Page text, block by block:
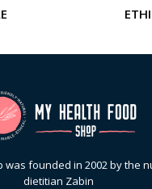
was founded in 2002 by the
dietitian Zabin